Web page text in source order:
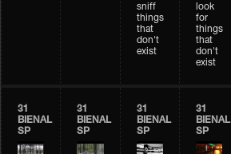
sniff
things
that
don't
exist
look
for
things
that
don't
exist
31
BIENAL
SP
31
BIENAL
SP
31
BIENAL
SP
31
BIENAL
SP